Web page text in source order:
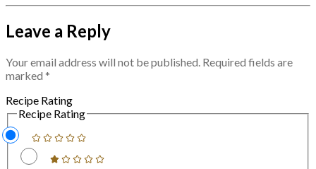
Leave a Reply
Your email address will not be published. Required fields are
marked *
Recipe Rating
Recipe Rating